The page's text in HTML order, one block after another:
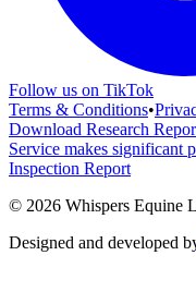
Follow us on TikTok
Terms & Conditions•
Download Research
Service makes significant
Inspection Report
© 2026 Whispers Equine
Designed and developed